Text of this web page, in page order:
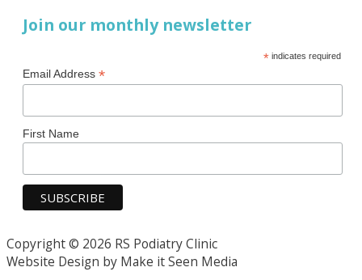
Join our monthly newsletter
*indicates required
Email Address *
First Name
Copyright © 2026 RS Podiatry Clinic
Website Design by Make it Seen Media